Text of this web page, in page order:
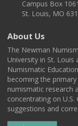
Campus Box 1061
St. Louis, MO
About Us
The Newman
University in St. Louis
Numismatic
becoming the
numismatic research
concentrating on U.S.
suggestions and